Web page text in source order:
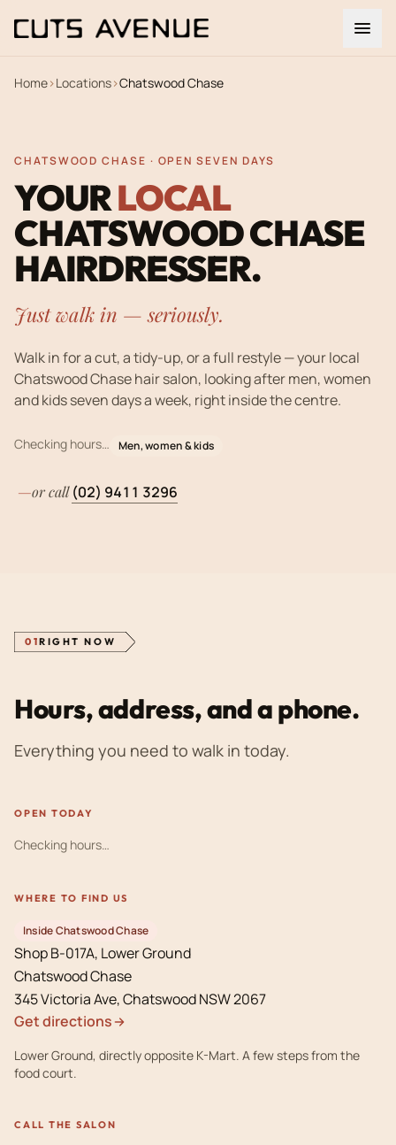
Home›Locations›Chatswood Chase
CHATSWOOD CHASE · OPEN SEVEN DAYS
YOURLOCAL
CHATSWOOD CHASE
HAIRDRESSER.
Just walk in — seriously.
Walk in for a cut, a tidy-up, or a full restyle — your local
Chatswood Chase hair salon, looking after men, women
and kids seven days a week, right inside the centre.
Checking hours… Men, women & kids
—or call(02) 9411 3296
SPEED · PASSION ·
01RIGHT NOW
Hours, address, and a phone.
Everything you need to walk in today.
OPEN TODAY
Checking hours…
WHERE TO FIND US
Inside Chatswood Chase
Shop B-017A, Lower Ground
Chatswood Chase
Get directions
Lower Ground, directly opposite K-Mart. A few steps from the
food court.
CALL THE SALON